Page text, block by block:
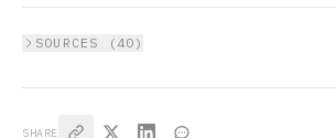
SOURCES ( 40 )
SHARE